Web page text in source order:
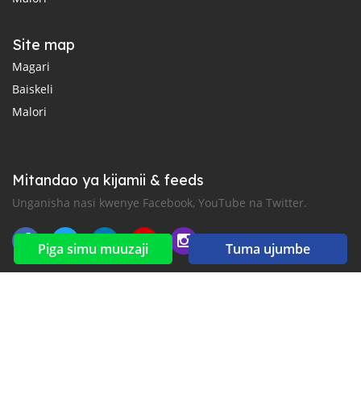
Piga simu muuzaji Tuma ujumbe
Site map
Magari
Baiskeli
Malori
Mitandao ya kijamii & feeds
Unganisha nasi kwenye Facebook, YouTube na Twitter.